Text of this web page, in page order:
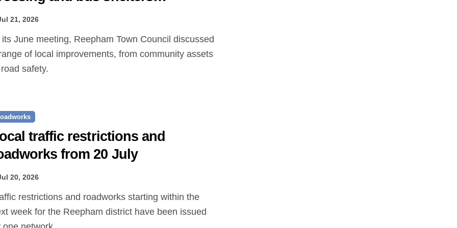
21, 2026
of local improvements, from community assets
safety.
traffic restrictions and
from 20 July
20, 2026
week for the Reepham district have been issued